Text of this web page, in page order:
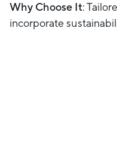
Why Choose It:
incorporate